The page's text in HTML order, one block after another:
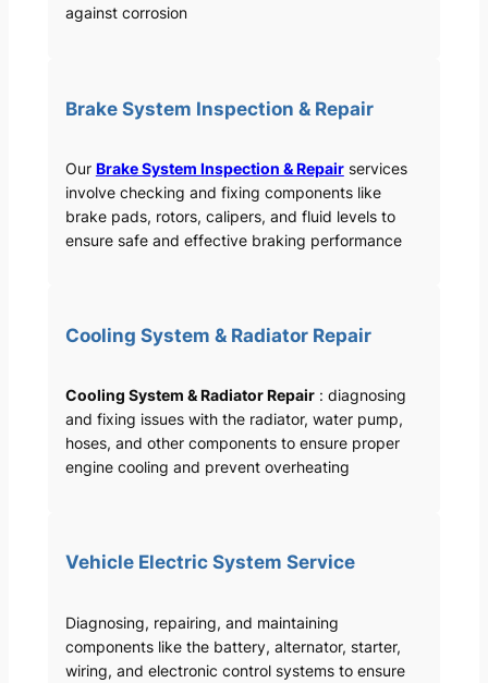
against corrosion
Brake System Inspection & Repair
Our Brake System Inspection & Repairservices
involve checking and fixing components like
brake pads, rotors, calipers, and fluid levels to
ensure safe and effective braking performance
Cooling System & Radiator Repair
Cooling System & Radiator Repair: diagnosing
and fixing issues with the radiator, water pump,
hoses, and other components to ensure proper
engine cooling and prevent overheating
Vehicle Electric System Service
Diagnosing, repairing, and maintaining
components like the battery, alternator, starter,
wiring, and electronic control systems to ensure